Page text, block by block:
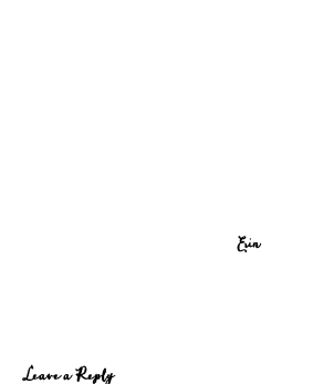
Erin
Leave a Reply